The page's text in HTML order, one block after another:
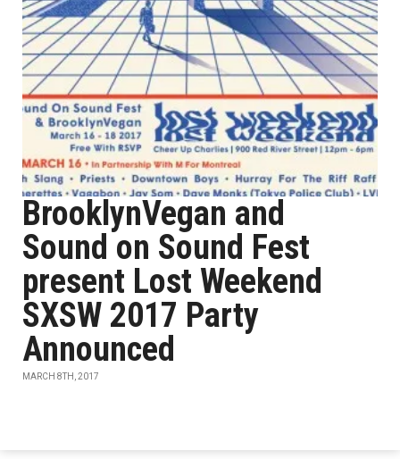
BrooklynVegan and
Sound on Sound Fest
present Lost Weekend
SXSW 2017 Party
Announced
MARCH 8TH, 2017